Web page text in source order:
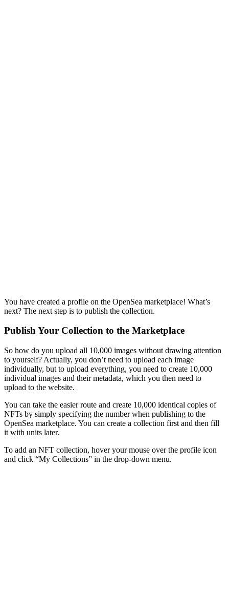
You have created a profile on the OpenSea marketplace! What’s
next? The next step is to publish the collection.
Publish Your Collection to the Marketplace
So how do you upload all 10,000 images without drawing attention
to yourself? Actually, you don’t need to upload each image
individually, but to upload everything, you need to create 10,000
individual images and their metadata, which you then need to
upload to the website.
You can take the easier route and create 10,000 identical copies of
NFTs by simply specifying the number when publishing to the
OpenSea marketplace. You can create a collection first and then fill
it with units later.
To add an NFT collection, hover your mouse over the profile icon
and click “My Collections” in the drop-down menu.